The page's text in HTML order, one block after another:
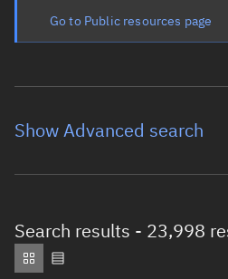
Go to Public resources page
Show Advanced search
Object type Total items selected:: 0
Search results - 23,998